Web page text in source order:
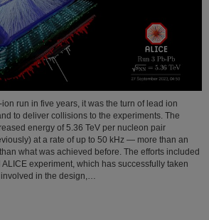
run in five years, it was the turn of lead ion
to deliver collisions to the experiments. The
energy of 5.36 TeV per nucleon pair
at a rate of up to 50 kHz — more than an
what was achieved before. The efforts included
experiment, which has successfully taken
involved in the design,…